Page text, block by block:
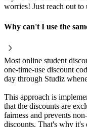
worries! Just reach out
Why can't I use the
Most online student
one-time-use discount
day through Studiz
This approach is
that the discounts are
fairness and prevents
discounts. That's why it's